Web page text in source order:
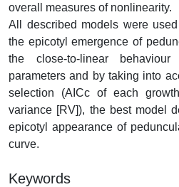
overall measures of nonlinearity.
All described models were
the epicotyl emergence of
the close-to-linear
parameters and by taking into
selection (AICc of each
variance [RV]), the best model
epicotyl appearance of
curve.
Keywords